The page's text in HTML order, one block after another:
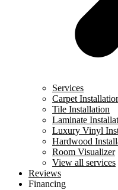
Services
Carpet
Tile Installation
Laminate
Luxury Vinyl
Hardwood
Room Visualizer
View all services
Reviews
Financing